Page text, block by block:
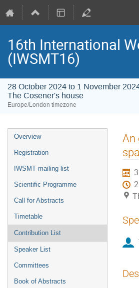
16th International
(IWSMT16)
28 October 2024 to 1 November
The Cosener's house
Europe/London timezone
Event
menu
Overview
Registration
IWSMT mailing list
Scientific Programme
Call for Abstracts
Timetable
Contribution List
Speaker List
Committees
Book of Abstracts
An